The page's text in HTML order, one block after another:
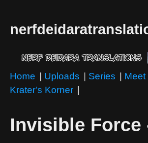
Home Uploads Series Meet
Krater's Korner
Invisible Force